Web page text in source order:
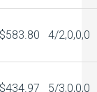
$583.80 4/2,0,0,0
$434.97 5/3,0,0,0